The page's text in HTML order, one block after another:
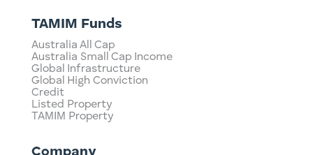
TAMIM Funds
Australia All Cap
Australia Small Cap Income
Global Infrastructure
Global High Conviction
Credit
Listed Property
TAMIM Property
Company